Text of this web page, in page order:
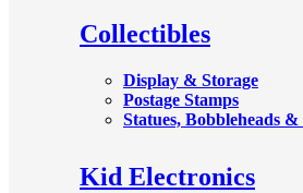
Collectibles
Display & Storage
Postage Stamps
Statues, Bobbleheads &
Kid Electronics